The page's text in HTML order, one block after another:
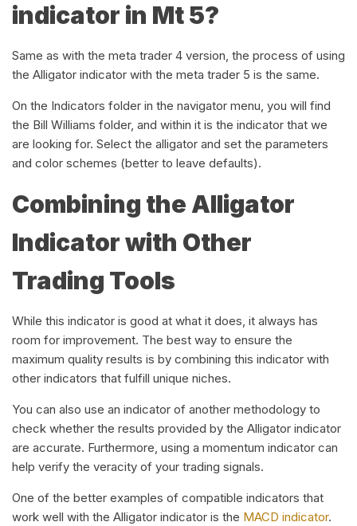
indicator in Mt 5?
Same as with the meta trader 4 version, the process of using
the Alligator indicator with the meta trader 5 is the same.
On the Indicators folder in the navigator menu, you will find
the Bill Williams folder, and within it is the indicator that we
are looking for. Select the alligator and set the parameters
and color schemes (better to leave defaults).
Combining the Alligator
Indicator with Other
Trading Tools
While this indicator is good at what it does, it always has
room for improvement. The best way to ensure the
maximum quality results is by combining this indicator with
other indicators that fulfill unique niches.
You can also use an indicator of another methodology to
check whether the results provided by the Alligator indicator
are accurate. Furthermore, using a momentum indicator can
help verify the veracity of your trading signals.
One of the better examples of compatible indicators that
work well with the Alligator indicator is the MACD indicator.